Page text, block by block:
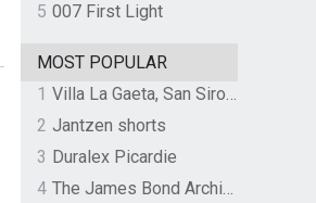
5 007 First Light
MOST POPULAR
1
Villa La Gaeta, San Siro, Lake Como, Italy
2 Jantzen shorts
3 Duralex Picardie
4
The James Bond Archives by TASCHEN